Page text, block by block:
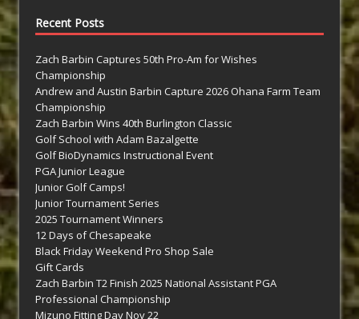
Recent Posts
Zach Barbin Captures 50th Pro-Am for Wishes
Championship
Andrew and Austin Barbin Capture 2026 Ohana Farm Team
Championship
Zach Barbin Wins 40th Burlington Classic
Golf School with Adam Bazalgette
Golf BioDynamics Instructional Event
PGA Junior League
Junior Golf Camps!
Junior Tournament Series
2025 Tournament Winners
12 Days of Chesapeake
Black Friday Weekend Pro Shop Sale
Gift Cards
Zach Barbin T2 Finish 2025 National Assistant PGA
Professional Championship
Mizuno Fitting Day Nov 22